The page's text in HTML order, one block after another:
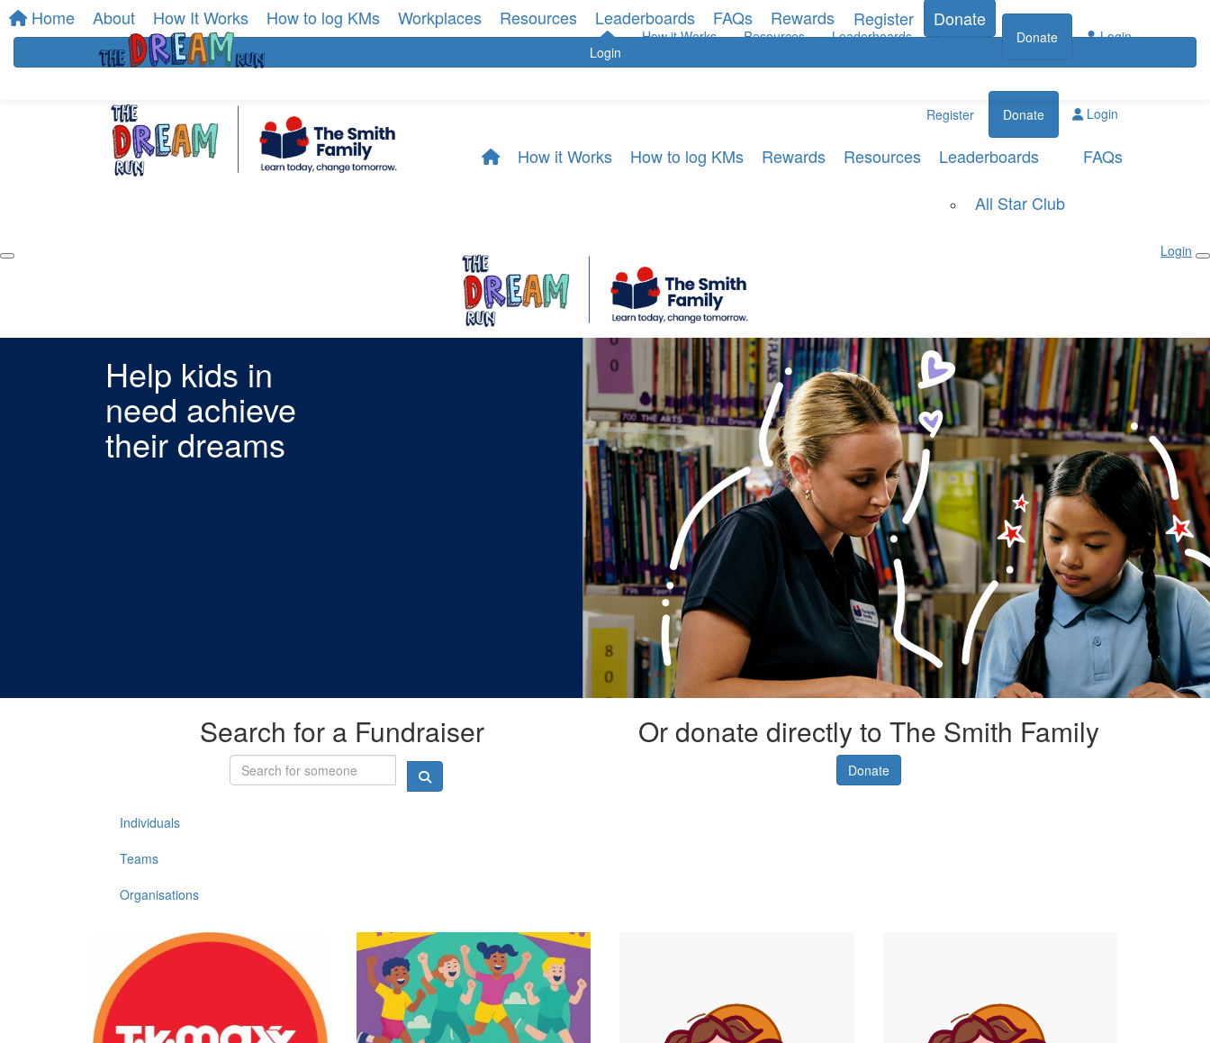
Home About How It Works How to log KMs Workplaces Resources Leaderboards FAQs Rewards Register Donate
Login
How it Works Resources Leaderboards Donate Login
Register Donate Login
How it Works How to log KMs Rewards Resources
Leaderboards
All Star Club
FAQs
Login
Help kids in
need achieve
their dreams
Search for a Fundraiser Or donate directly to The Smith Family
Donate
Individuals
Teams
Organisations